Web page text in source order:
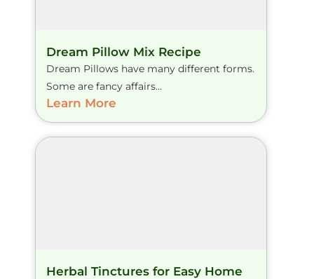
Dream Pillow Mix Recipe
Dream Pillows have many different forms.
Some are fancy affairs...
Learn More
Herbal Tinctures for Easy Home